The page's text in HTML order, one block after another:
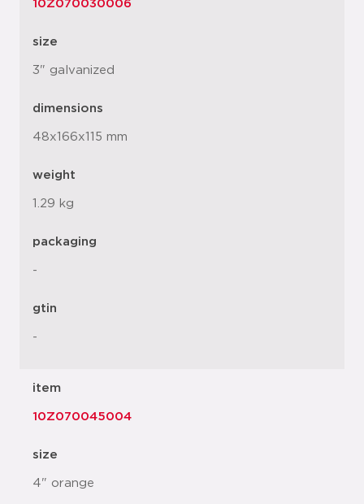
10Z070030006
size
3" galvanized
dimensions
48x166x115 mm
weight
1.29 kg
packaging
-
gtin
-
item
10Z070045004
size
4" orange